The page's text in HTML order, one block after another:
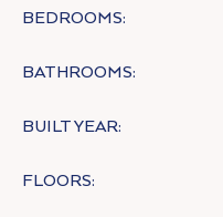
BEDROOMS:
BATHROOMS:
BUILT YEAR:
FLOORS: